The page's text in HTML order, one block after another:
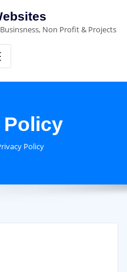
Non Profit & Projects
Policy
Policy